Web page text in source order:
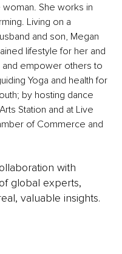
She works in
Living on a
and son, Megan
lifestyle for her and
and empower others to
Yoga and health for
by hosting dance
Station and at Live
of Commerce and
with
global experts,
valuable insights.